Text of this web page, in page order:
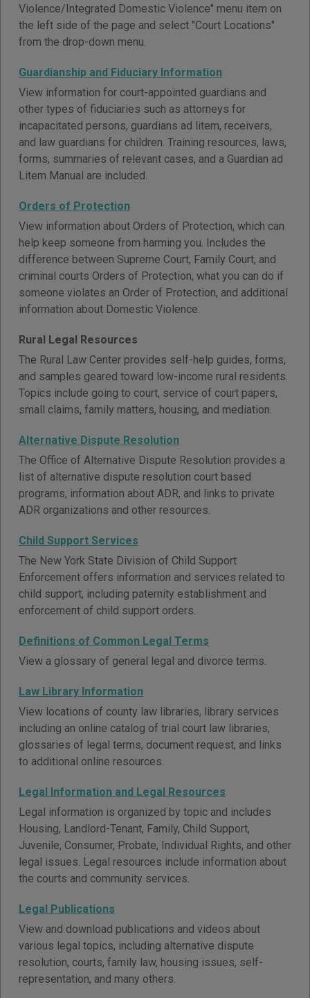
Violence/Integrated Domestic Violence" menu item on
the left side of the page and select "Court Locations"
from the drop-down menu.
Guardianship and Fiduciary Information
View information for court-appointed guardians and
other types of fiduciaries such as attorneys for
incapacitated persons, guardians ad litem, receivers,
and law guardians for children. Training resources, laws,
forms, summaries of relevant cases, and a Guardian ad
Litem Manual are included.
Orders of Protection
View information about Orders of Protection, which can
help keep someone from harming you. Includes the
difference between Supreme Court, Family Court, and
criminal courts Orders of Protection, what you can do if
someone violates an Order of Protection, and additional
information about Domestic Violence.
Rural Legal Resources
The Rural Law Center provides self-help guides, forms,
and samples geared toward low-income rural residents.
Topics include going to court, service of court papers,
small claims, family matters, housing, and mediation.
Alternative Dispute Resolution
The Office of Alternative Dispute Resolution provides a
list of alternative dispute resolution court based
programs, information about ADR, and links to private
ADR organizations and other resources.
Child Support Services
The New York State Division of Child Support
Enforcement offers information and services related to
child support, including paternity establishment and
enforcement of child support orders.
Definitions of Common Legal Terms
View a glossary of general legal and divorce terms.
Law Library Information
View locations of county law libraries, library services
including an online catalog of trial court law libraries,
glossaries of legal terms, document request, and links
to additional online resources.
Legal Information and Legal Resources
Legal information is organized by topic and includes
Housing, Landlord-Tenant, Family, Child Support,
Juvenile, Consumer, Probate, Individual Rights, and other
legal issues. Legal resources include information about
the courts and community services.
Legal Publications
View and download publications and videos about
various legal topics, including alternative dispute
resolution, courts, family law, housing issues, self-
representation, and many others.